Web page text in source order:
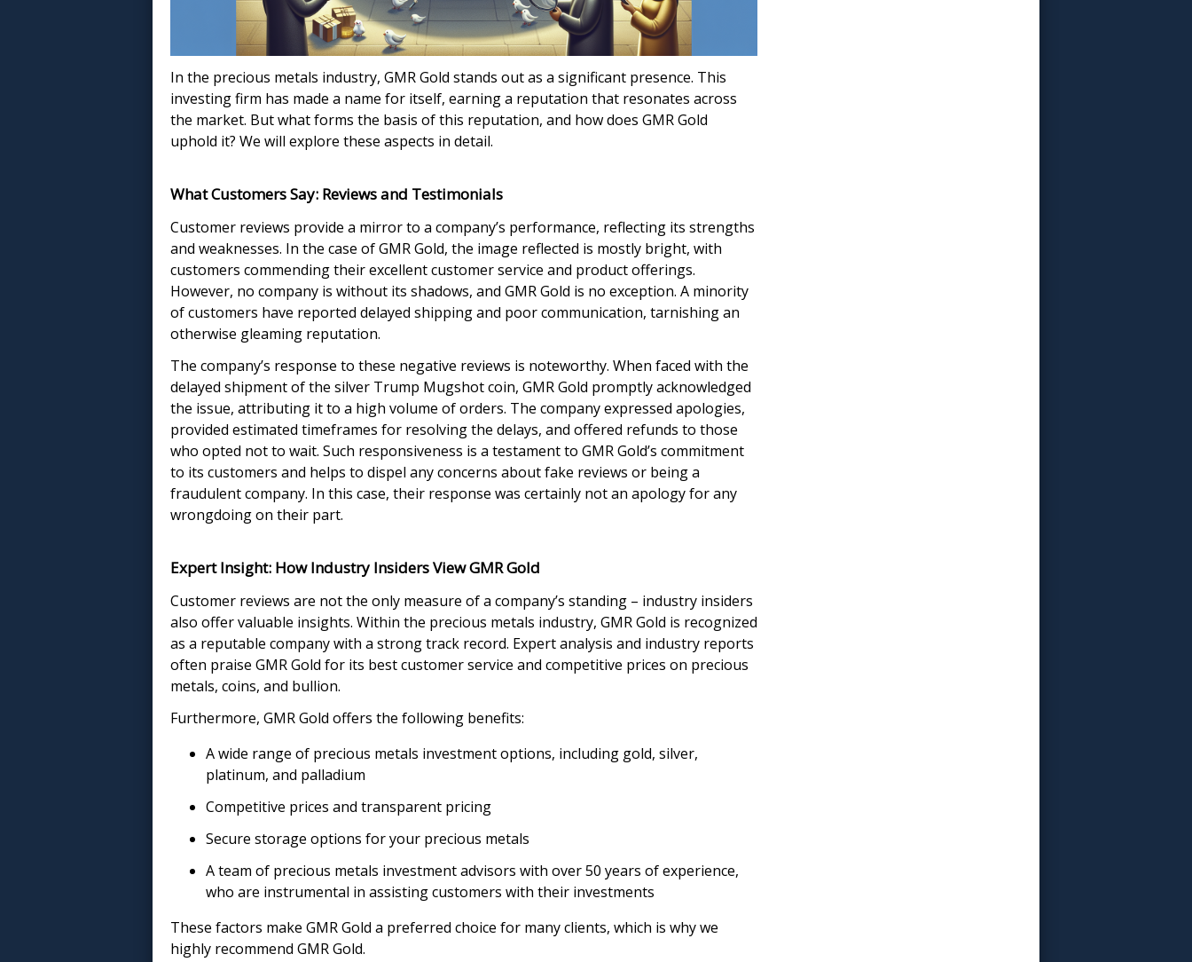
In the precious metals industry, GMR Gold stands out as a significant presence. This
investing firm has made a name for itself, earning a reputation that resonates across
the market. But what forms the basis of this reputation, and how does GMR Gold
uphold it? We will explore these aspects in detail.
What Customers Say: Reviews and Testimonials
Customer reviews provide a mirror to a company’s performance, reflecting its strengths
and weaknesses. In the case of GMR Gold, the image reflected is mostly bright, with
customers commending their excellent customer service and product offerings.
However, no company is without its shadows, and GMR Gold is no exception. A minority
of customers have reported delayed shipping and poor communication, tarnishing an
otherwise gleaming reputation.
The company’s response to these negative reviews is noteworthy. When faced with the
delayed shipment of the silver Trump Mugshot coin, GMR Gold promptly acknowledged
the issue, attributing it to a high volume of orders. The company expressed apologies,
provided estimated timeframes for resolving the delays, and offered refunds to those
who opted not to wait. Such responsiveness is a testament to GMR Gold’s commitment
to its customers and helps to dispel any concerns about fake reviews or being a
fraudulent company. In this case, their response was certainly not an apology for any
wrongdoing on their part.
Expert Insight: How Industry Insiders View GMR Gold
Customer reviews are not the only measure of a company’s standing – industry insiders
also offer valuable insights. Within the precious metals industry, GMR Gold is recognized
as a reputable company with a strong track record. Expert analysis and industry reports
often praise GMR Gold for its best customer service and competitive prices on precious
metals, coins, and bullion.
Furthermore, GMR Gold offers the following benefits:
A wide range of precious metals investment options, including gold, silver,
platinum, and palladium
Competitive prices and transparent pricing
Secure storage options for your precious metals
A team of precious metals investment advisors with over 50 years of experience,
who are instrumental in assisting customers with their investments
These factors make GMR Gold a preferred choice for many clients, which is why we
highly recommend GMR Gold.